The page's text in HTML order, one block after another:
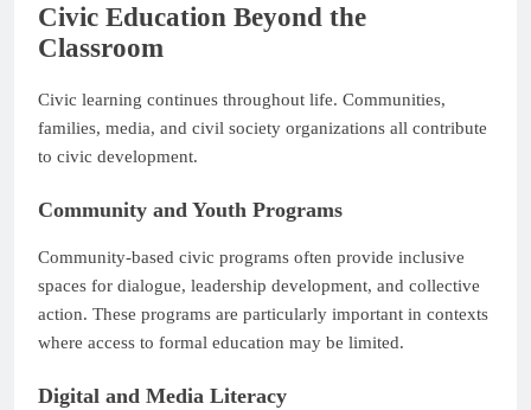
Civic Education Beyond the
Classroom
Civic learning continues throughout life. Communities,
families, media, and civil society organizations all contribute
to civic development.
Community and Youth Programs
Community-based civic programs often provide inclusive
spaces for dialogue, leadership development, and collective
action. These programs are particularly important in contexts
where access to formal education may be limited.
Digital and Media Literacy